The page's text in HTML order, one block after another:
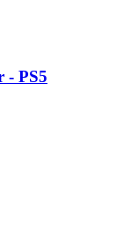
- PS5